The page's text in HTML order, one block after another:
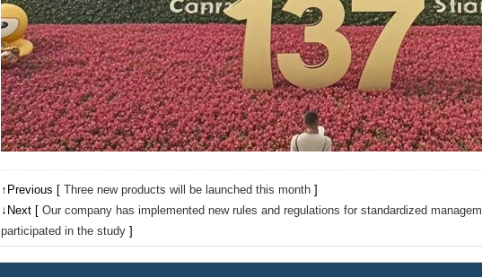
↑Previous [ Three new products will be launched this month ]
↓Next [ Our company has implemented new rules and regulations for standardized
participated in the study ]